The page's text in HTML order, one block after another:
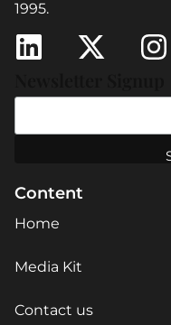
1995.
Content
Home
Media Kit
Contact us